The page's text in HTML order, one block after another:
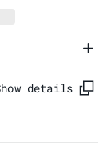
details